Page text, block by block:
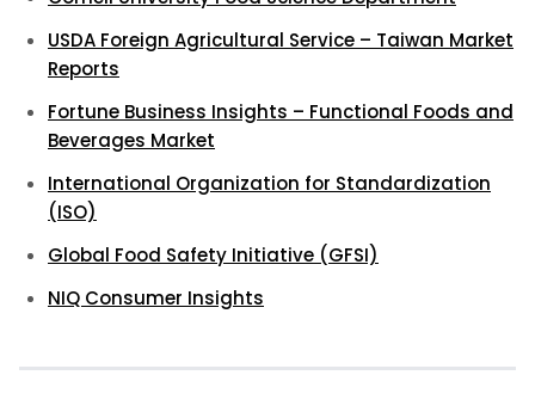
USDA Foreign Agricultural Service – Taiwan Market
Reports
Fortune Business Insights – Functional Foods and
Beverages Market
International Organization for Standardization
(ISO)
Global Food Safety Initiative (GFSI)
NIQ Consumer Insights